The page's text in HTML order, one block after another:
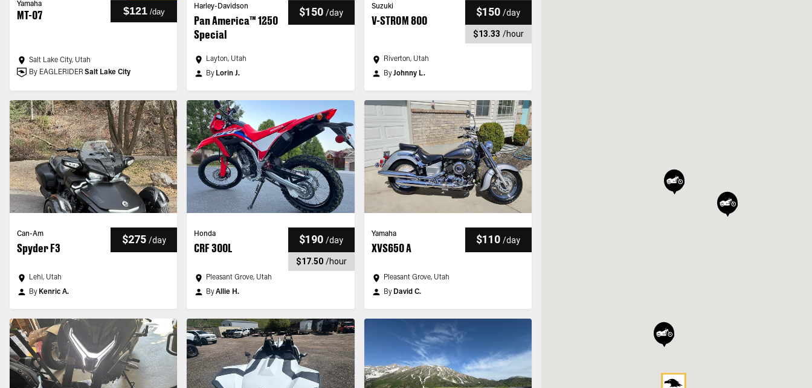
Yamaha
MT-07 $121 /day
Salt Lake City, Utah
By EAGLERIDER Salt Lake City
Harley-Davidson
Pan America™ 1250
Special
$150 /day
Layton, Utah
By Lorin J.
Suzuki
V-STROM 800
$150 /day
$13.33 /hour
Riverton, Utah
ByJohnny L.
Can-Am
Spyder F3
$275 /day
Lehi, Utah
By Kenric A.
Honda
CRF 300L
$190 /day
$17.50 /hour
Pleasant Grove, Utah
ByAllie H.
Yamaha
XVS650 A
$110 /day
Pleasant Grove, Utah
By David C.